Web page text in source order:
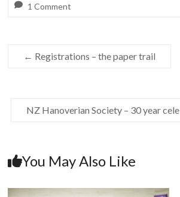
1 Comment
← Registrations – the paper trail
NZ Hanoverian Society – 30 year
You May Also Like